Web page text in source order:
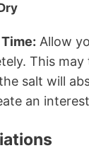
Allow
This may
salt will
an